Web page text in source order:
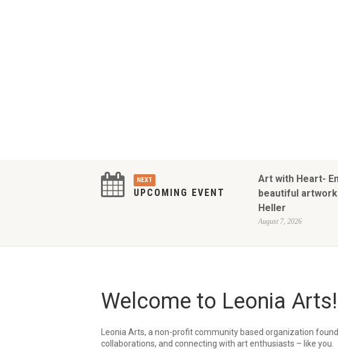
NEXT
UPCOMING EVENT
Art with Heart-
beautiful
Heller
August 7, 2026
Welcome to Leonia Arts!
Leonia Arts, a non-profit community based organization
collaborations, and connecting with art enthusiasts – like you.